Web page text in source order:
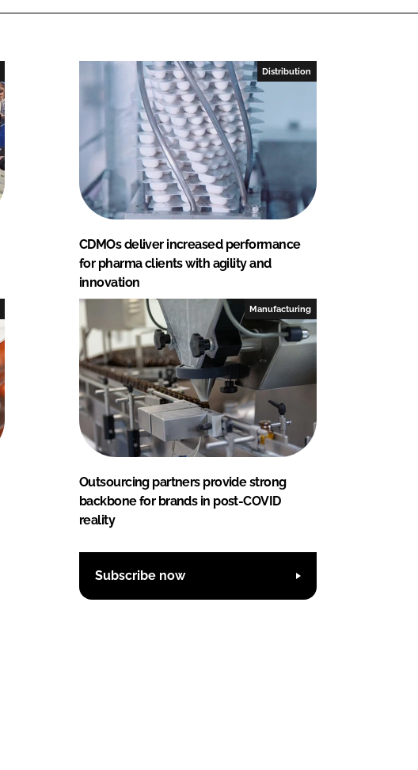
Distribution
CDMOs deliver increased performance
for pharma clients with agility and
innovation
Manufacturing
Outsourcing partners provide strong
backbone for brands in post-COVID
reality
Subscribe now